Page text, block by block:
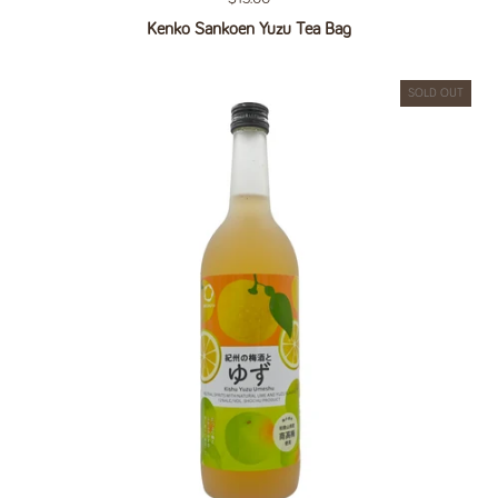
Kenko Sankoen Yuzu Tea Bag
SOLD OUT